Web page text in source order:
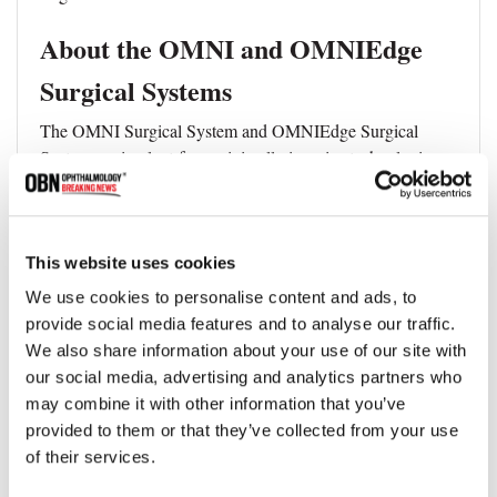
This website uses cookies
We use cookies to personalise content and ads, to
provide social media features and to analyse our traffic.
We also share information about your use of our site with
our social media, advertising and analytics partners who
may combine it with other information that you’ve
provided to them or that they’ve collected from your use
of their services.
About the OMNI and OMNIEdge
Surgical Systems
The OMNI Surgical System and OMNIEdge Surgical
System are implant-free, minimally invasive technologies
designed to reduce intraocular pressure in adult patients
with primary open-angle glaucoma. Both systems offer a
points of resistance within the conventional outflow
pathway and are indicated in the United States for use as
standalone procedures or in combination with cataract
surgery.
Topics